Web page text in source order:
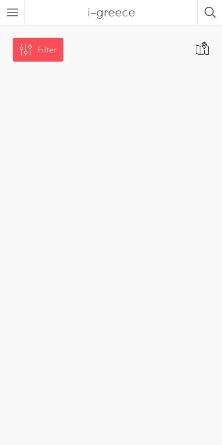
i-greece
Filter